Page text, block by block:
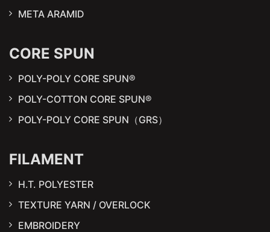
META ARAMID
CORE SPUN
POLY-POLY CORE SPUN®
POLY-COTTON CORE SPUN®
POLY-POLY CORE SPUN（GRS）
FILAMENT
H.T. POLYESTER
TEXTURE YARN / OVERLOCK
EMBROIDERY